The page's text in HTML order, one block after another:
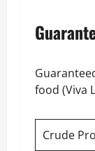
food (Viva
Crude